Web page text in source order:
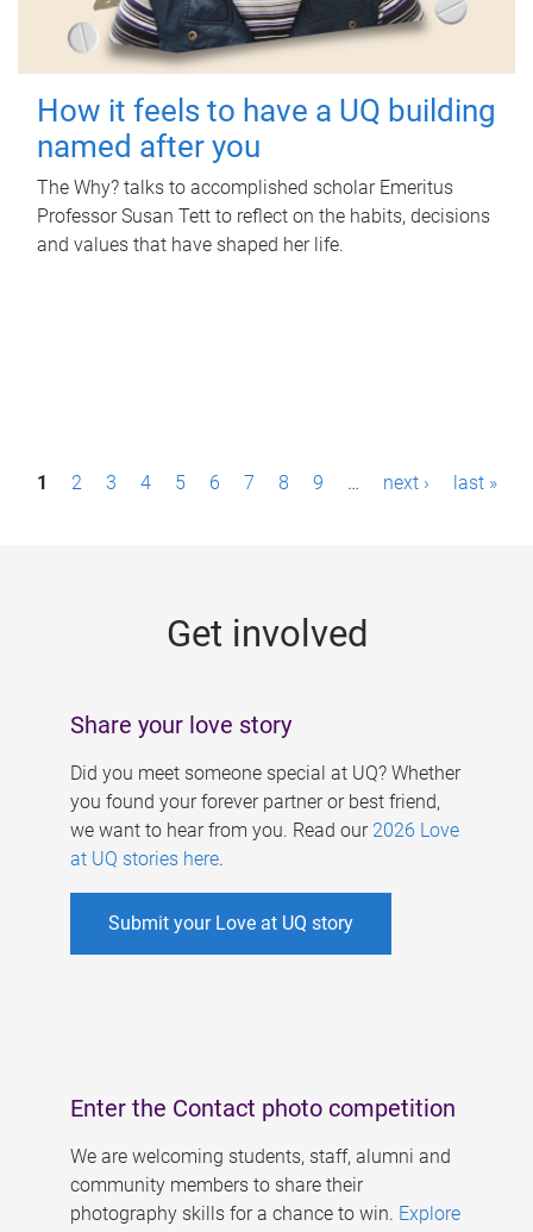
How it feels to have a UQ building
named after you
The Why? talks to accomplished scholar Emeritus
Professor Susan Tett to reflect on the habits, decisions
and values that have shaped her life.
P1 2 3 4 5 6 7 8 9 … next › last »
Get involved
Share your love story
Did you meet someone special at UQ? Whether
you found your forever partner or best friend,
we want to hear from you. Read our 2026 Love
at UQ stories here.
Submit your Love at UQ story
Enter the Contact photo competition
We are welcoming students, staff, alumni and
community members to share their
photography skills for a chance to win. Explore